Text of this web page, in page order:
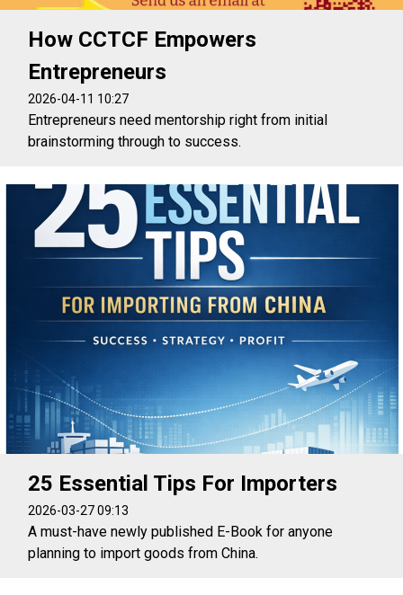
How CCTCF Empowers
Entrepreneurs
2026-04-11 10:27
Entrepreneurs need mentorship right from initial
brainstorming through to success.
25 Essential Tips For Importers
2026-03-27 09:13
A must-have newly published E-Book for anyone
planning to import goods from China.